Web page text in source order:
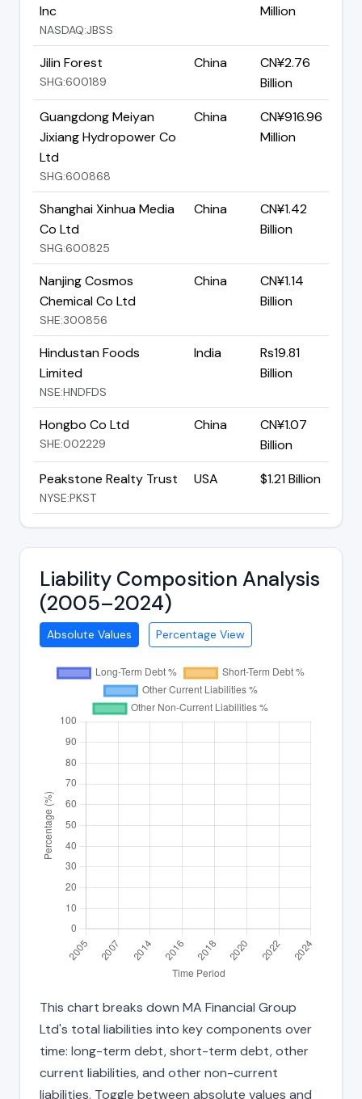
Inc
NASDAQ:JBSS
Million
Jilin Forest
SHG:600189
China
CN¥2.76
Billion
Guangdong Meiyan
Jixiang Hydropower Co
Ltd
SHG:600868
China
CN¥916.96
Million
Shanghai Xinhua Media
Co Ltd
SHG:600825
China
CN¥1.42
Billion
Nanjing Cosmos
Chemical Co Ltd
SHE:300856
China
CN¥1.14
Billion
Hindustan Foods
Limited
NSE:HNDFDS
India
Rs19.81
Billion
Hongbo Co Ltd
SHE:002229
China
CN¥1.07
Billion
Peakstone Realty Trust
NYSE:PKST
USA $1.21 Billion
Liability Composition Analysis
(2005–2024)
Absolute Values Percentage View
This chart breaks down MA Financial Group
Ltd's total liabilities into key components over
time: long-term debt, short-term debt, other
current liabilities, and other non-current
liabilities. Toggle between absolute values and